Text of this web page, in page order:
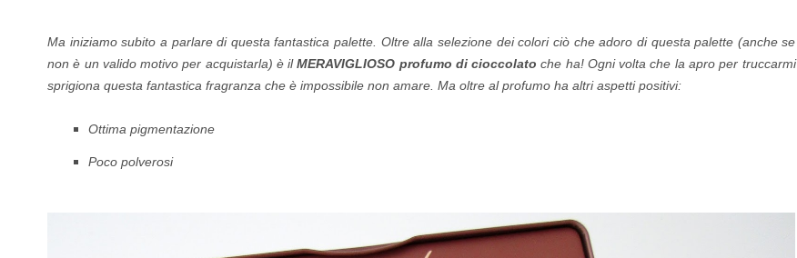
Ma iniziamo subito a parlare di questa fantastica palette. Oltre alla selezione dei colori ciò che adoro di questa palette (anche se
non è un valido motivo per acquistarla) è ilMERAVIGLIOSO profumo di cioccolato che ha! Ogni volta che la apro per truccarmi
sprigiona questa fantastica fragranza che è impossibile non amare. Ma oltre al profumo ha altri aspetti positivi:
Ottima pigmentazione
Poco polverosi